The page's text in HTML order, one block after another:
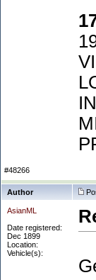
#48266
Author
AsianML
Date registered:
Dec 1899
Location:
Vehicle(s):